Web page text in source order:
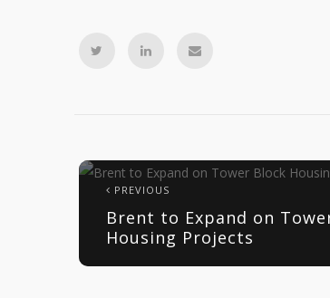
PREVIOUS
Brent to Expand on
Housing Projects